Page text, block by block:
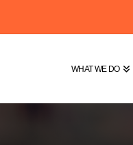
WHAT WE DO